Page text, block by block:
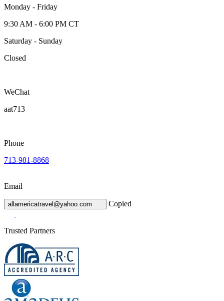
Monday - Friday
9:30 AM - 6:00 PM CT
Saturday - Sunday
Closed
WeChat
aat713
Phone
713-981-8868
Email
allamericatravel@yahoo.com Copied
Trusted Partners